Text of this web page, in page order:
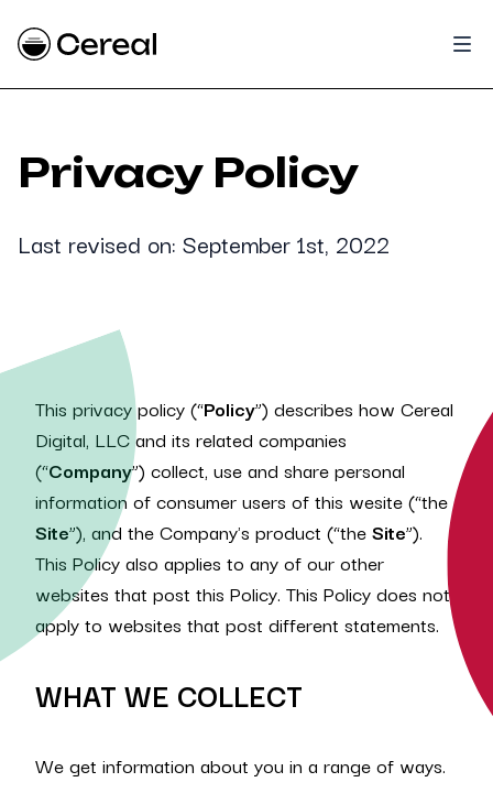
Privacy Policy
Last revised on: September 1st, 2022
This privacy policy (“Policy”) describes how Cereal
Digital, LLC and its related companies
(“Company”) collect, use and share personal
information of consumer users of this wesite (“the
Site”), and the Company's product (“theSite”).
This Policy also applies to any of our other
websites that post this Policy. This Policy does not
apply to websites that post different statements.
WHAT WE COLLECT
We get information about you in a range of ways.